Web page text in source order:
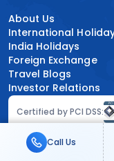
Certified by PCI DSS:
About Us
International
India Holidays
Foreign Exchange
Travel Blogs
Investor Relations
Call Us